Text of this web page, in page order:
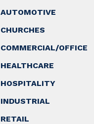
AUTOMOTIVE
CHURCHES
COMMERCIAL/OFFICE
HEALTHCARE
HOSPITALITY
INDUSTRIAL
RETAIL